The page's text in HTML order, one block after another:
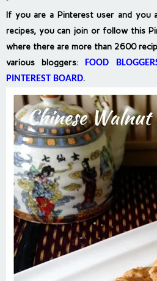
If you are a Pinterest user and you
recipes, you can join or follow this
where there are more than 2600
various bloggers: FOOD
PINTEREST BOARD.